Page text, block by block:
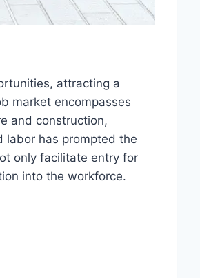
attracting a
market encompasses
and construction,
labor has prompted the
only facilitate entry for
into the workforce.